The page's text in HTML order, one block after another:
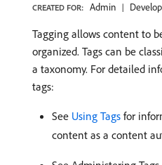
CREATED FOR: Admin
Tagging allows content to
organized. Tags can be
a taxonomy. For detailed
tags:
See Using Tags for
content as a content